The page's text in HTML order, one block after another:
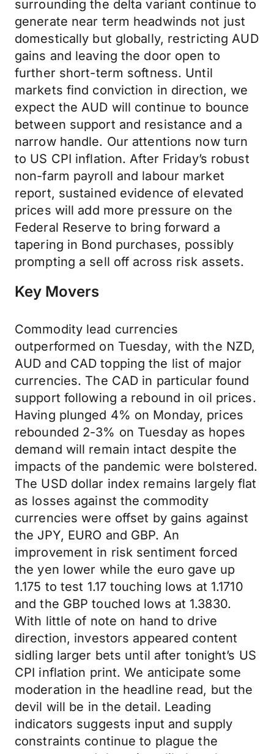
surrounding the delta variant continue to
generate near term headwinds not just
domestically but globally, restricting AUD
gains and leaving the door open to
further short-term softness. Until
markets find conviction in direction, we
expect the AUD will continue to bounce
between support and resistance and a
narrow handle. Our attentions now turn
to US CPI inflation. After Friday’s robust
non-farm payroll and labour market
report, sustained evidence of elevated
prices will add more pressure on the
Federal Reserve to bring forward a
tapering in Bond purchases, possibly
prompting a sell off across risk assets.
Key Movers
Commodity lead currencies
outperformed on Tuesday, with the NZD,
AUD and CAD topping the list of major
currencies. The CAD in particular found
support following a rebound in oil prices.
Having plunged 4% on Monday, prices
rebounded 2-3% on Tuesday as hopes
demand will remain intact despite the
impacts of the pandemic were bolstered.
The USD dollar index remains largely flat
as losses against the commodity
currencies were offset by gains against
the JPY, EURO and GBP. An
improvement in risk sentiment forced
the yen lower while the euro gave up
1.175 to test 1.17 touching lows at 1.1710
and the GBP touched lows at 1.3830.
With little of note on hand to drive
direction, investors appeared content
sidling larger bets until after tonight’s US
CPI inflation print. We anticipate some
moderation in the headline read, but the
devil will be in the detail. Leading
indicators suggests input and supply
constraints continue to plague the